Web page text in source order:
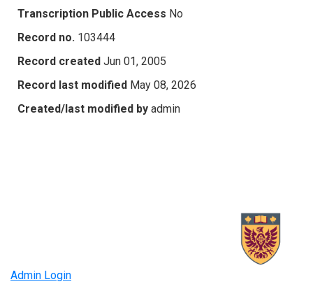
Transcription Public Access No
Record no. 103444
Record created Jun 01, 2005
Record last modified May 08, 2026
Created/last modified by admin
Admin Login